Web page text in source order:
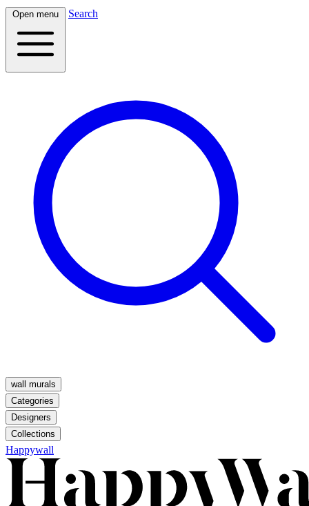
Open menu Search
wall murals
Categories
Designers
Collections
Happywall